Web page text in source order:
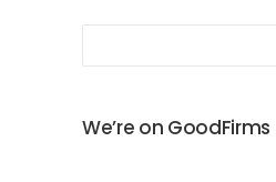
We’re on GoodFirms